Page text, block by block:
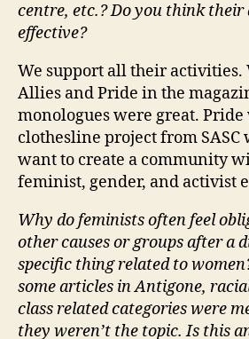
centre, etc.? Do you think
effective?
We support all their activities.
Allies and Pride in the
monologues were great. Pride
clothesline project from SASC
want to create a community
feminist, gender, and activist
Why do feminists often feel
other causes or groups after a
specific thing related to
some articles in Antigone,
class related categories were
they weren’t the topic. Is this